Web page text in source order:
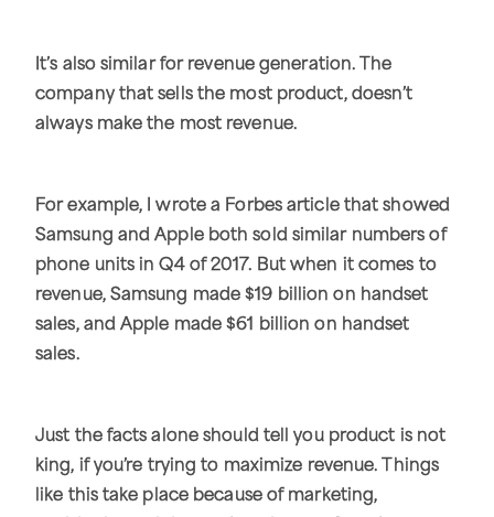
It’s also similar for revenue generation. The
company that sells the most product, doesn’t
always make the most revenue.
For example, I wrote a Forbes article that showed
Samsung and Apple both sold similar numbers of
phone units in Q4 of 2017. But when it comes to
revenue, Samsung made $19 billion on handset
sales, and Apple made $61 billion on handset
sales.
Just the facts alone should tell you product is not
king, if you’re trying to maximize revenue. Things
like this take place because of marketing,